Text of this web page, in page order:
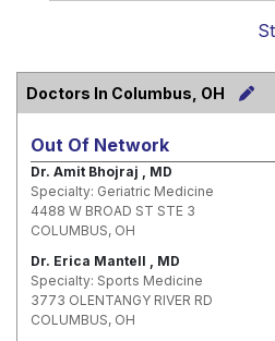
Doctors In Columbus, OH
Out Of Network
Dr. Amit Bhojraj , MD
Specialty: Geriatric Medicine
4488 W BROAD ST STE 3
COLUMBUS, OH
Dr. Erica Mantell , MD
Specialty: Sports Medicine
3773 OLENTANGY RIVER RD
COLUMBUS, OH